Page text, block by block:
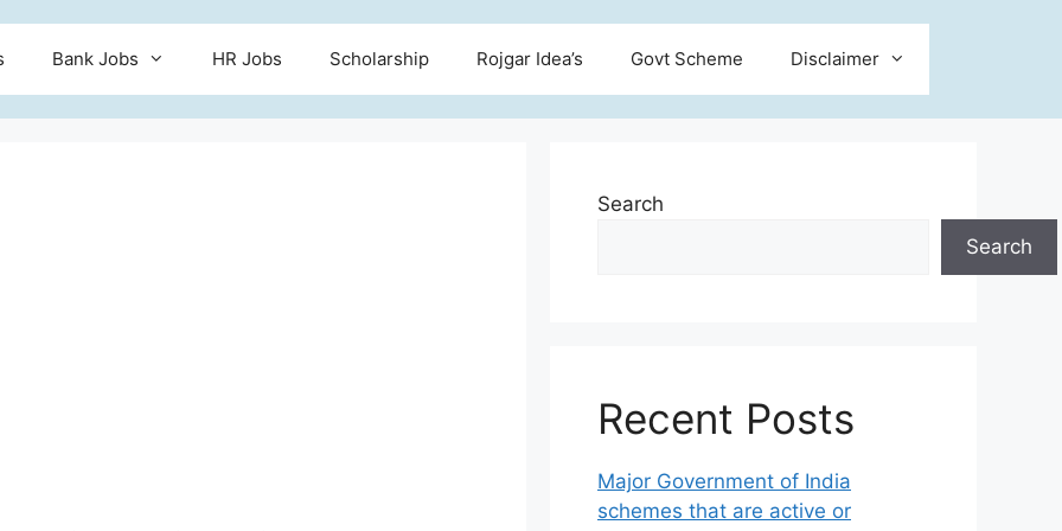
Bank Jobs HR Jobs Scholarship Rojgar Idea’s Govt Scheme Disclaimer
Search
Search
Recent Posts
Major Government of India
schemes that are active or